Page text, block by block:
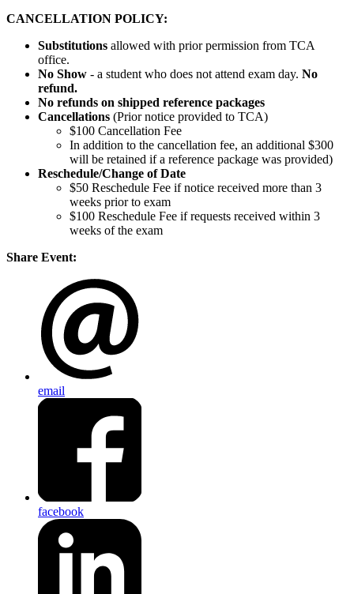
CANCELLATION POLICY:
Substitutions allowed with prior permission from TCA
office.
No Show - a student who does not attend exam day. No
refund.
No refunds on shipped reference packages
Cancellations (Prior notice provided to TCA)
$100 Cancellation Fee
In addition to the cancellation fee, an additional $300
will be retained if a reference package was provided)
Reschedule/Change of Date
$50 Reschedule Fee if notice received more than 3
weeks prior to exam
$100 Reschedule Fee if requests received within 3
weeks of the exam
Share Event:
email
facebook